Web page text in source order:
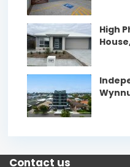
High
Contact us